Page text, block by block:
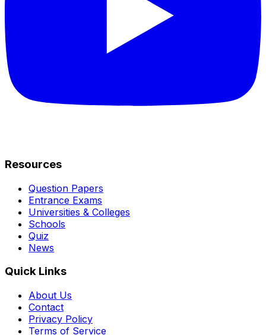
Resources
Question Papers
Entrance Exams
Universities & Colleges
Schools
Quiz
News
Quick Links
About Us
Contact
Privacy Policy
Terms of Service